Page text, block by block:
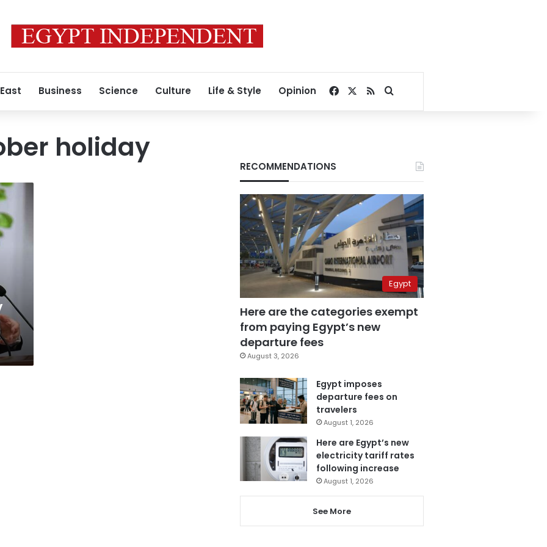
Business Science Culture Life & Style Opinion Facebook
RSSSearch for
holiday
RECOMMENDATIONS
Egypt
Here are the categories exempt
from paying Egypt’s new
departure fees
August 3, 2026
Egypt imposes
departure fees on
travelers
August 1, 2026
Here are Egypt’s new
electricity tariff rates
following increase
August 1, 2026
See More